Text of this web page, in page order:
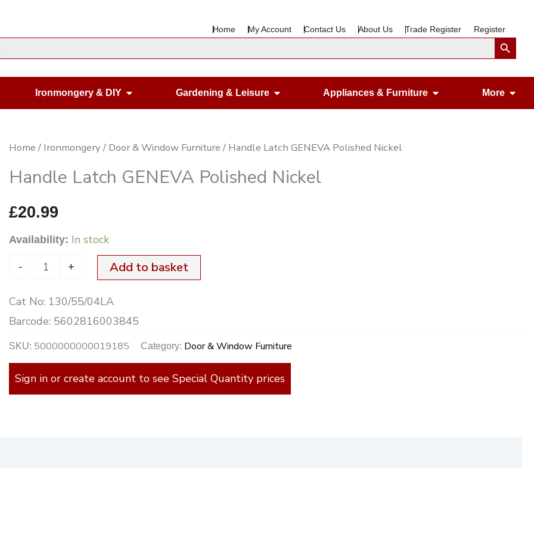
Home My Account Contact Us About Us Trade Register RegisterSearch Button
Housewares
Ironmongery & DIY Open Ironmongery & DIY
Gardening & Leisure Open Gardening & Leisure
Appliances & Furniture Open Appliances
More
Home / Ironmongery / Door & Window Furniture / Handle Latch GENEVA Polished Nickel
Handle Latch GENEVA Polished Nickel
£20.99
Availability: In stock
-
Handle
Latch
GENEVA
Polished
quantity
+
Add to basket
Cat No: 130/55/04LA
Barcode: 5602816003845
SKU: 5000000000019185 Category: Door & Window Furniture
Sign in or create account to see Special Quantity prices